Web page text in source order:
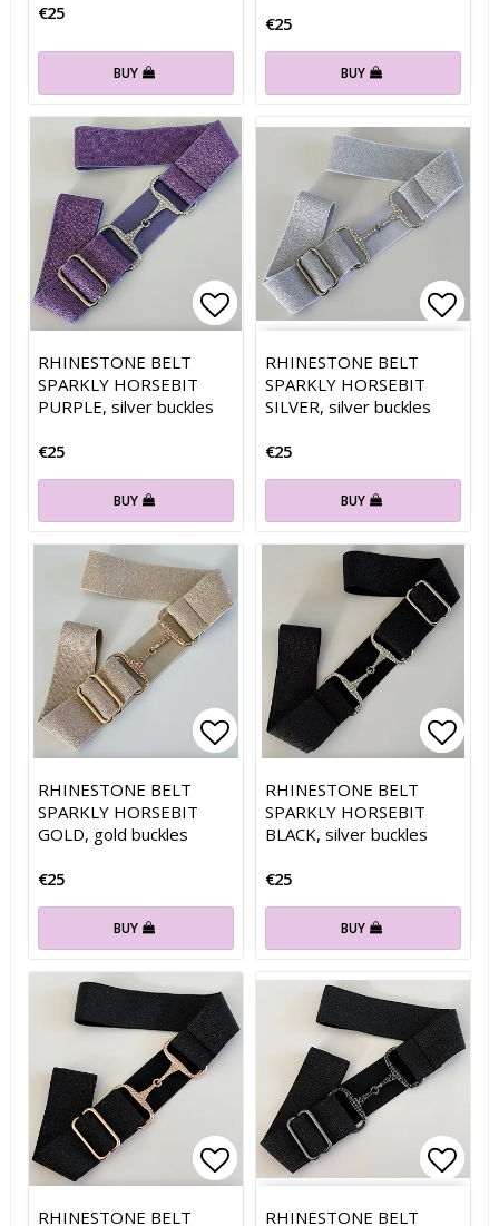
€25
BUY
€25
BUY
Add to list of favorites
Add to list of favorites
RHINESTONE BELT
SPARKLY HORSEBIT
PURPLE, silver buckles
€25
BUY
RHINESTONE BELT
SPARKLY HORSEBIT
SILVER, silver buckles
€25
BUY
Add to list of favorites
Add to list of favorites
RHINESTONE BELT
SPARKLY HORSEBIT
GOLD, gold buckles
€25
BUY
RHINESTONE BELT
SPARKLY HORSEBIT
BLACK, silver buckles
€25
BUY
Add to list of favorites
Add to list of favorites
RHINESTONE BELT RHINESTONE BELT